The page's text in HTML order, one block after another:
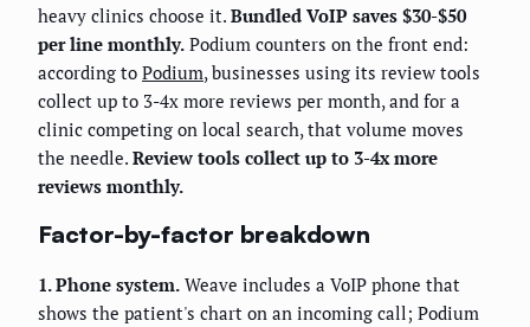
heavy clinics choose it. Bundled VoIP saves $30-$50
per line monthly. Podium counters on the front end:
according to Podium, businesses using its review tools
collect up to 3-4x more reviews per month, and for a
clinic competing on local search, that volume moves
the needle. Review tools collect up to 3-4x more
reviews monthly.
Factor-by-factor breakdown
1. Phone system. Weave includes a VoIP phone that
shows the patient's chart on an incoming call; Podium